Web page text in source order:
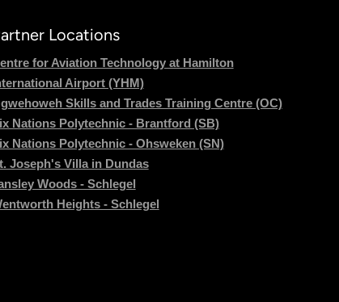
Locations
for Aviation Technology at Hamilton
Airport (YHM)
Skills and Trades Training Centre (OC)
Nations Polytechnic - Brantford (SB)
Nations Polytechnic - Ohsweken (SN)
Joseph's Villa in Dundas
Woods - Schlegel
Heights - Schlegel